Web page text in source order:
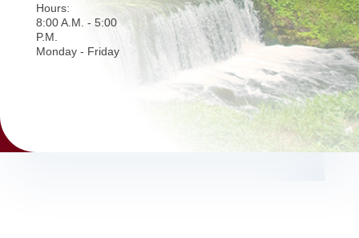
Hours:
8:00 A.M. - 5:00
P.M.
Monday - Friday